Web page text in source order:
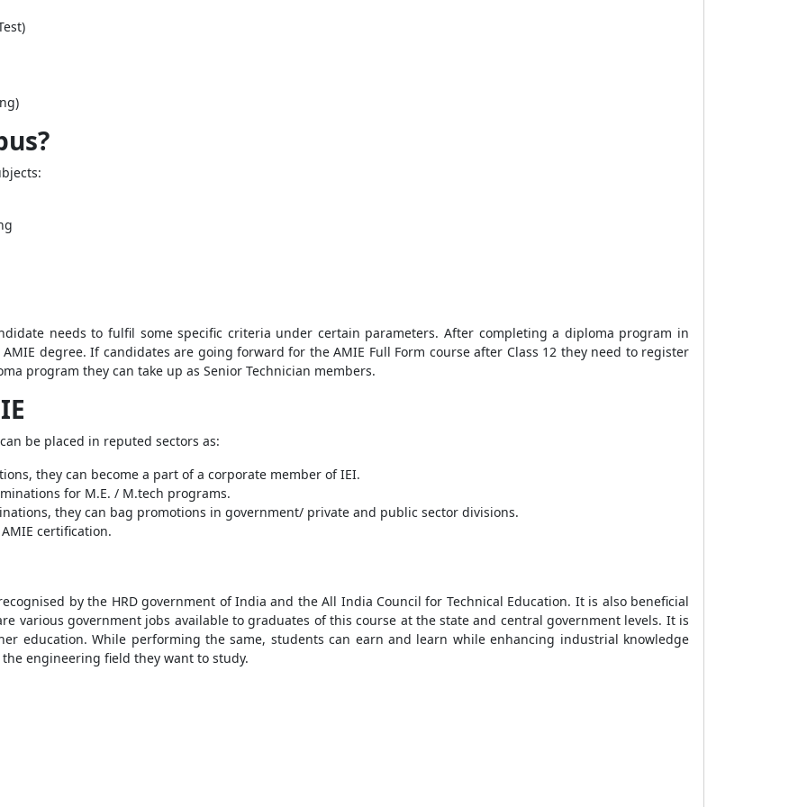
needs to fulfil some specific criteria under certain parameters. After completing a diploma program in
degree. If candidates are going forward for the AMIE Full Form course after Class 12 they need to register
program they can take up as Senior Technician members.
be placed in reputed sectors as:
they can become a part of a corporate member of IEI.
for M.E. / M.tech programs.
they can bag promotions in government/ private and public sector divisions.
certification.
by the HRD government of India and the All India Council for Technical Education. It is also beneficial
various government jobs available to graduates of this course at the state and central government levels. It is
education. While performing the same, students can earn and learn while enhancing industrial knowledge
engineering field they want to study.